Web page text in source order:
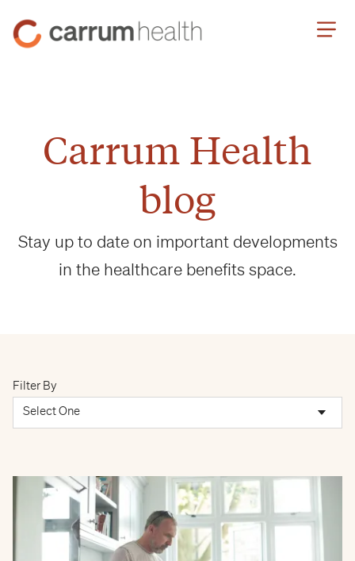
Carrum
Health
Carrum Health
blog
Stay up to date on important developments
in the healthcare benefits space.
Filter By